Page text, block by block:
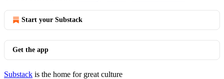
Start your Substack
Get the app
Substack is the home for great culture